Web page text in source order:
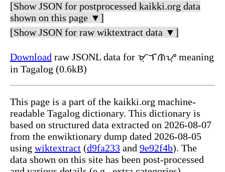
[Show JSON for postprocessed kaikki.org data
shown on this page ▼]
[Show JSON for raw wiktextract data ▼]
Download raw JSONL data for ᜋᜓᜎᜈᜌ᜔ meaning
in Tagalog (0.6kB)
This page is a part of the kaikki.org machine-
readable Tagalog dictionary. This dictionary is
based on structured data extracted on 2026-08-07
from the enwiktionary dump dated 2026-08-05
using wiktextract (d9fa233 and 9e92f4b). The
data shown on this site has been post-processed